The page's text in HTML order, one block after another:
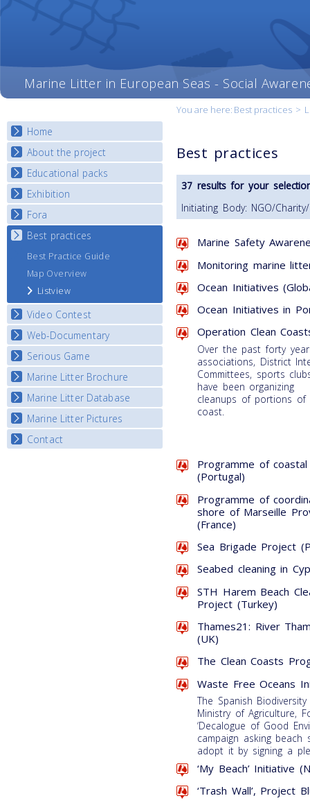
Marine Litter in European Seas - Social
You are here: Best practices >
Home
About the project
Objectives
Deliverables
Partners
News
Educational packs
E-learning course round I
E-learning course round II
E-learning course round III
Exhibition
National Exhibitions
Exhibition Journey Map
Fora
National Fora Outcomes
Best practices
Best Practice Guide
Map Overview
Listview
Video Contest
National Video Contests
Web-Documentary
Watch Troubled Waters
Serious Game
Start the game
Marine Litter Brochure
Marine Litter Database
Marine Litter Pictures
Contact
Best practices
37 results for your
Initiating Body: NGO/
Marine Safety
Monitoring marine
Ocean Initiatives
Ocean Initiatives in
Operation Clean
Over the past forty
associations, District
Committees, sports
have been organizing
cleanups of portions of
coast.
Programme of
(Portugal)
Programme of
shore of Marseille
(France)
Sea Brigade Project
Seabed cleaning in
STH Harem Beach
Project (Turkey)
Thames21: River
(UK)
The Clean Coasts
Waste Free Oceans
The Spanish
Ministry of Agriculture,
‘Decalogue of Good
campaign asking beach
adopt it by signing a
‘My Beach’ Initiative
‘Trash Wall’, Project